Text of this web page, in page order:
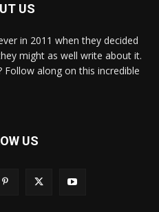
US
in 2011 when they decided
might as well write about it.
Follow along on this incredible
US